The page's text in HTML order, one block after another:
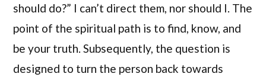
should do?” I can’t direct them, nor should I. The
point of the spiritual path is to find, know, and
be your truth. Subsequently, the question is
designed to turn the person back towards